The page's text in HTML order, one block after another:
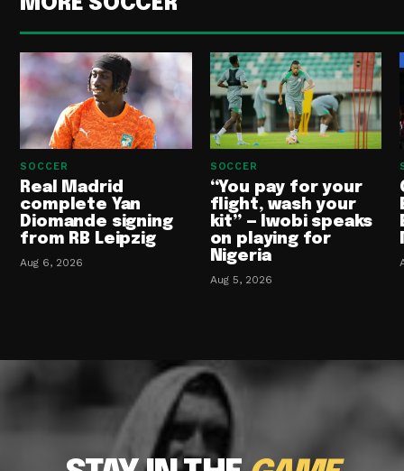
SOCCER
Real Madrid
complete Yan
Diomande signing
from RB Leipzig
Aug 6, 2026
SOCCER
“You pay for your
flight, wash your
kit” — Iwobi speaks
on playing for
Nigeria
Aug 5, 2026